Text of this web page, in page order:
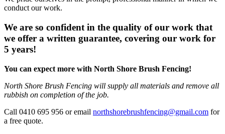
conduct our work.
We are so confident in the quality of our work that
we offer a written guarantee, covering our work for
5 years!
You can expect more with North Shore Brush Fencing!
North Shore Brush Fencing will supply all materials and remove all
rubbish on completion of the job.
Call 0410 695 956 or email northshorebrushfencing@gmail.com for
a free quote.